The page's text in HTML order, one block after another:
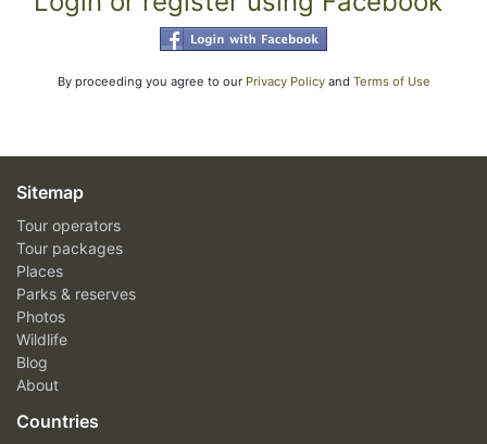
By proceeding you agree to our Privacy Policyand Terms of Use
Sitemap
Tour operators
Tour packages
Places
Parks & reserves
Photos
Wildlife
Blog
About
Countries